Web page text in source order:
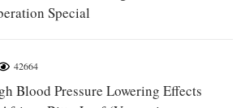
Special
42664
Blood Pressure Lowering Effects